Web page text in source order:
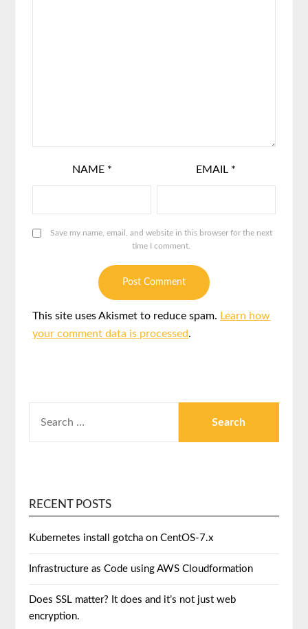
NAME * EMAIL *
Save my name, email, and website in this browser for the next
time I comment.
This site uses Akismet to reduce spam. Learn how
your comment data is processed.
RECENT POSTS
Kubernetes install gotcha on CentOS-7.x
Infrastructure as Code using AWS Cloudformation
Does SSL matter? It does and it’s not just web
encryption.